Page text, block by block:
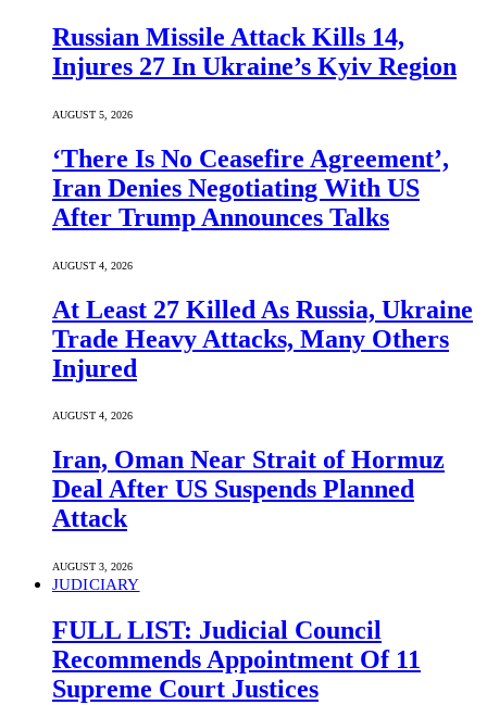
Russian Missile Attack Kills 14,
Injures 27 In Ukraine’s Kyiv Region
AUGUST 5, 2026
‘There Is No Ceasefire Agreement’,
Iran Denies Negotiating With US
After Trump Announces Talks
AUGUST 4, 2026
At Least 27 Killed As Russia, Ukraine
Trade Heavy Attacks, Many Others
Injured
AUGUST 4, 2026
Iran, Oman Near Strait of Hormuz
Deal After US Suspends Planned
Attack
AUGUST 3, 2026
JUDICIARY
FULL LIST: Judicial Council
Recommends Appointment Of 11
Supreme Court Justices